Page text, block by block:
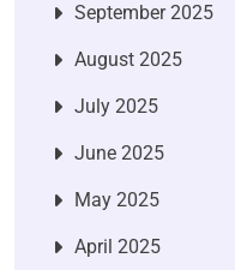
September 2025
August 2025
July 2025
June 2025
May 2025
April 2025